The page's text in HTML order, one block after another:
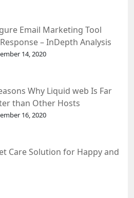
Email Marketing Tool
– InDepth Analysis
14, 2020
Why Liquid web Is Far
than Other Hosts
16, 2020
Care Solution for Happy and